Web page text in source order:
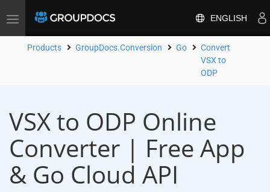
Toggle
ENGLISH
Products GroupDocs.Conversion Go
Convert
VSX to
ODP
VSX to ODP Online
Converter | Free App
& Go Cloud API